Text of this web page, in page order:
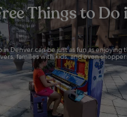
Things to Do
Denver can be just as fun as enjoying
families with kids, and even